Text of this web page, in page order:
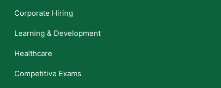
Corporate Hiring
Learning & Development
Healthcare
Competitive Exams